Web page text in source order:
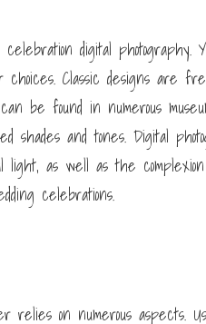
digital photography.
choices. Classic designs are
be found in numerous
shades and tones. Digital
as well as the
celebrations.
on numerous aspects.